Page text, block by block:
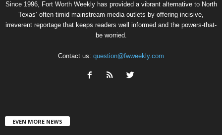
Since 1996, Fort Worth Weekly has provided a vibrant alternative to North
Texas’ often-timid mainstream media outlets by offering incisive,
irreverent reportage that keeps readers well informed and the powers-that-
be worried.
Contact us: question@fwweekly.com
EVEN MORE NEWS